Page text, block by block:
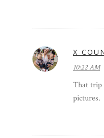
X-
10:22 AM
That trip
pictures.